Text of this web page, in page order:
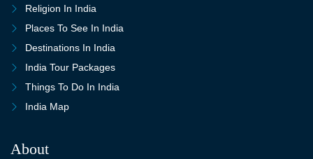
Religion In India
Places To See In India
Destinations In India
India Tour Packages
Things To Do In India
India Map
About